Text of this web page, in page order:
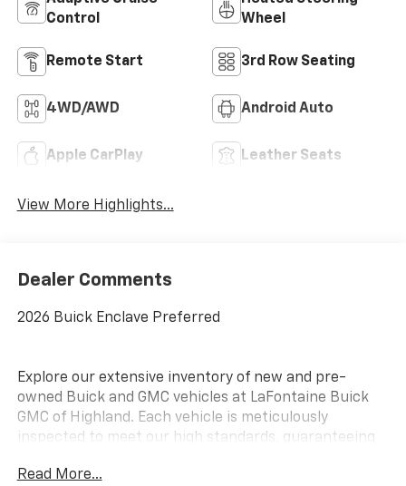
Control
Wheel
Remote Start 3rd Row Seating
4WD/AWD Android Auto
Apple CarPlay Leather Seats
View More Highlights...
Dealer Comments
2026 Buick Enclave Preferred
Explore our extensive inventory of new and pre-
owned Buick and GMC vehicles at LaFontaine Buick
GMC of Highland. Each vehicle is meticulously
inspected to meet our high standards, guaranteeing
shop with us, you get more than just a car; you get
Read More...